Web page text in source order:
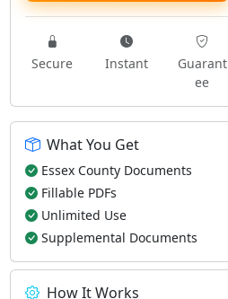
Secure Instant
Guarant
ee
What You Get
Essex County Documents
Fillable PDFs
Unlimited Use
Supplemental Documents
How It Works